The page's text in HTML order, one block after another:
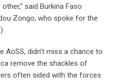
said Burkina Faso
Zongo, who spoke for the
AoSS, didn’t miss a chance to
remove the shackles of
often sided with the forces